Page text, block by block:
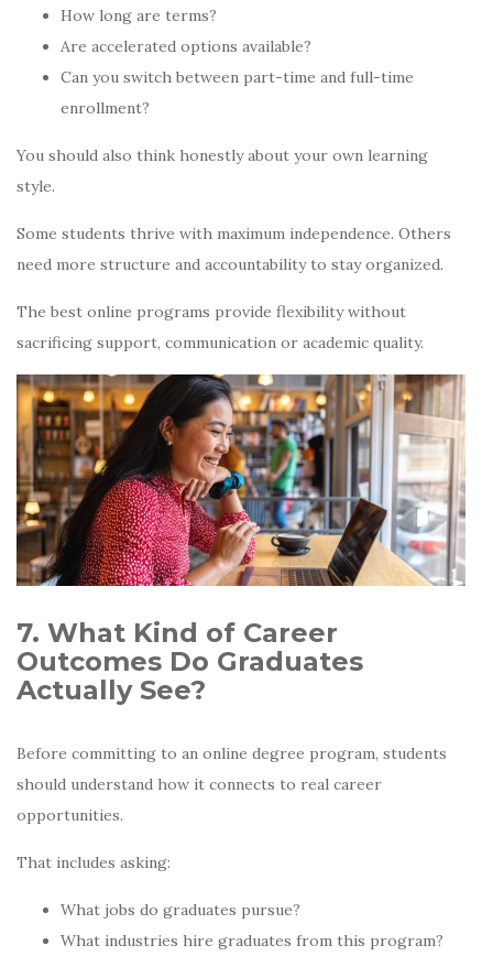
How long are terms?
Are accelerated options available?
Can you switch between part-time and full-time
enrollment?
You should also think honestly about your own learning
style.
Some students thrive with maximum independence. Others
need more structure and accountability to stay organized.
The best online programs provide flexibility without
sacrificing support, communication or academic quality.
7. What Kind of Career
Outcomes Do Graduates
Actually See?
Before committing to an online degree program, students
should understand how it connects to real career
opportunities.
That includes asking:
What jobs do graduates pursue?
What industries hire graduates from this program?